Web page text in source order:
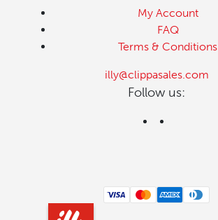
My Account
FAQ
Terms & Conditions
illy@clippasales.com
Follow us: